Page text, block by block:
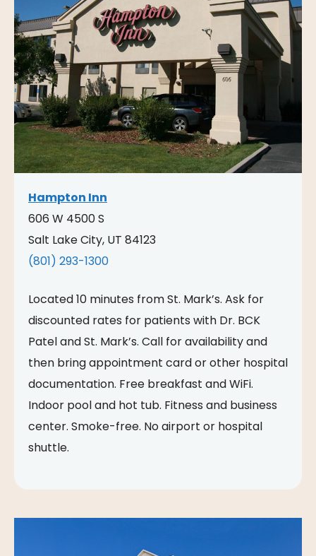
Hampton Inn
606 W 4500 S
Salt Lake City, UT 84123
(801) 293-1300
Located 10 minutes from St. Mark’s. Ask for
discounted rates for patients with Dr. BCK
Patel and St. Mark’s. Call for availability and
then bring appointment card or other hospital
documentation. Free breakfast and WiFi.
Indoor pool and hot tub. Fitness and business
center. Smoke-free. No airport or hospital
shuttle.